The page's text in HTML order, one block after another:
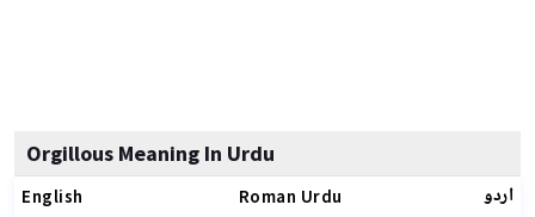
Orgillous Meaning In Urdu
English Roman Urdu اردو